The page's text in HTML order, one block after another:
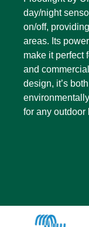
day/night
on/off,
areas. Its
make it perfect
and
design, it’s
for any outdoor